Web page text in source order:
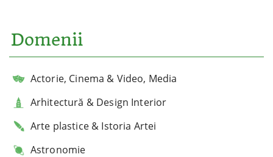
Domenii
Actorie, Cinema & Video, Media
Arhitectură & Design Interior
Arte plastice & Istoria Artei
Astronomie